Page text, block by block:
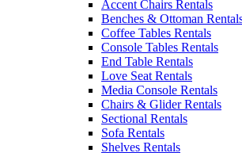
Accent Chairs Rentals
Benches & Ottoman
Coffee Tables Rentals
Console Tables Rentals
End Table Rentals
Love Seat Rentals
Media Console Rentals
Chairs & Glider Rentals
Sectional Rentals
Sofa Rentals
Shelves Rentals